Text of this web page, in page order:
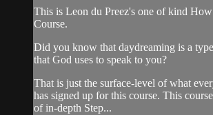
This is Leon du Preez's one of kind
Course.
Did you know that daydreaming is a
that God uses to speak to you?
That is just the surface-level of what
has signed up for this course. This
of in-depth Step...